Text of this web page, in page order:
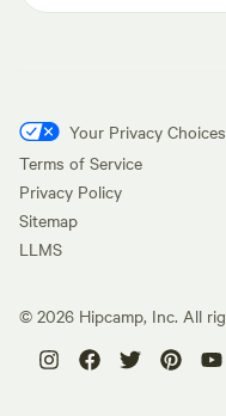
Your Privacy Choices
Terms of Service
Privacy Policy
Sitemap
LLMS
© 2026 Hipcamp, Inc. All